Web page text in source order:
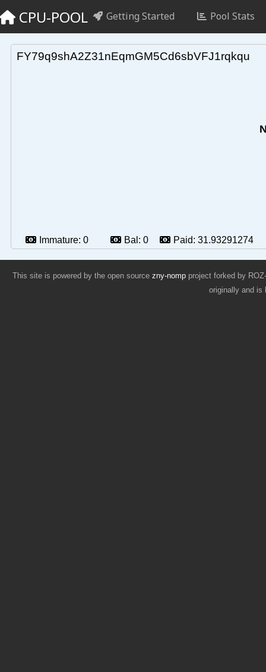
CPU-POOL Getting Started Pool Stats
FY79q9shA2Z31nEqmGM5Cd6sbVFJ1rqkqu
Immature: 0 Bal: 0 Paid: 31.93291274
This site is powered by the open source zny-nomp project forked by
originally and is